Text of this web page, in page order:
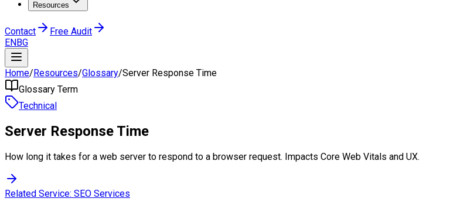
Resources
Contact
Free Audit
ENBG
Home/Resources/Glossary/Server Response Time
Glossary Term
Technical
Server Response Time
How long it takes for a web server to respond to a browser request. Impacts Core Web Vitals and UX.
Related Service: SEO Services